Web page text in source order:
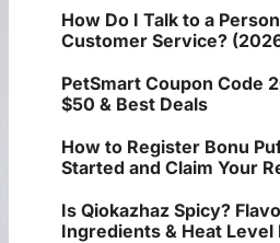
How Do I Talk to a
Customer Service?
PetSmart Coupon Code
$50 & Best Deals
How to Register Bonu
Started and Claim Your
Is Qiokazhaz Spicy?
Ingredients & Heat Level